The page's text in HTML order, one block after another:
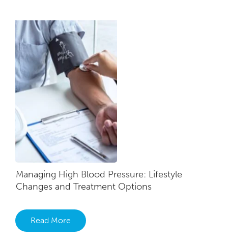
Managing High Blood Pressure: Lifestyle
Changes and Treatment Options
Read More